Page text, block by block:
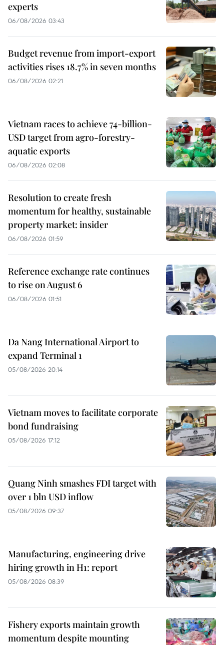
experts
06/08/2026 03:43
Budget revenue from import-export
activities rises 18.7% in seven months
06/08/2026 02:21
Vietnam races to achieve 74-billion-
USD target from agro-forestry-
aquatic exports
06/08/2026 02:08
Resolution to create fresh
momentum for healthy, sustainable
property market: insider
06/08/2026 01:59
Reference exchange rate continues
to rise on August 6
06/08/2026 01:51
Da Nang International Airport to
expand Terminal 1
05/08/2026 20:14
Vietnam moves to facilitate corporate
bond fundraising
05/08/2026 17:12
Quang Ninh smashes FDI target with
over 1 bln USD inflow
05/08/2026 09:37
Manufacturing, engineering drive
hiring growth in H1: report
05/08/2026 08:39
Fishery exports maintain growth
momentum despite mounting